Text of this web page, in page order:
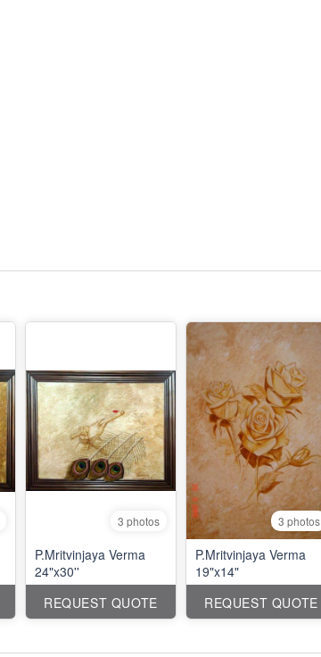
3 photos
P.Mritvinjaya Verma
24"x30''
REQUEST QUOTE
3 photos
P.Mritvinjaya Verma
19"x14"
REQUEST QUOTE